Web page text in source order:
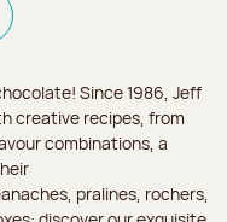
Since 1986, Jeff
creative recipes, from
combinations, a
pralines, rochers,